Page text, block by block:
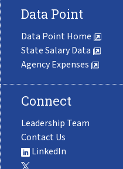
Data Point
Data Point Home
State Salary Data
Agency Expenses
Connect
Leadership Team
Contact Us
LinkedIn